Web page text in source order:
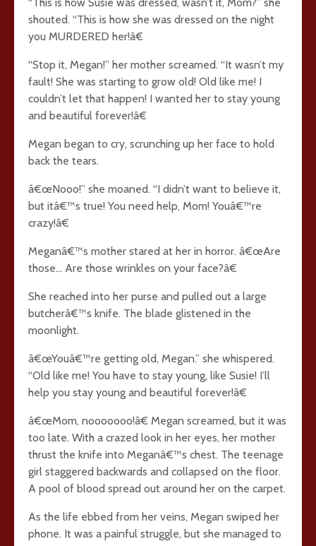
shouted. “This is how she was dressed on the night
you MURDERED her!â€
“Stop it, Megan!” her mother screamed. “It wasn’t my
fault! She was starting to grow old! Old like me! I
couldn’t let that happen! I wanted her to stay young
and beautiful forever!â€
Megan began to cry, scrunching up her face to hold
back the tears.
â€œNooo!” she moaned. “I didn’t want to believe it,
but itâ€™s true! You need help, Mom! Youâ€™re
crazy!â€
Meganâ€™s mother stared at her in horror. â€œAre
those… Are those wrinkles on your face?â€
She reached into her purse and pulled out a large
butcherâ€™s knife. The blade glistened in the
moonlight.
â€œYouâ€™re getting old, Megan.” she whispered.
“Old like me! You have to stay young, like Susie! I’ll
help you stay young and beautiful forever!â€
â€œMom, nooooooo!â€ Megan screamed, but it was
too late. With a crazed look in her eyes, her mother
thrust the knife into Meganâ€™s chest. The teenage
girl staggered backwards and collapsed on the floor.
A pool of blood spread out around her on the carpet.
As the life ebbed from her veins, Megan swiped her
phone. It was a painful struggle, but she managed to